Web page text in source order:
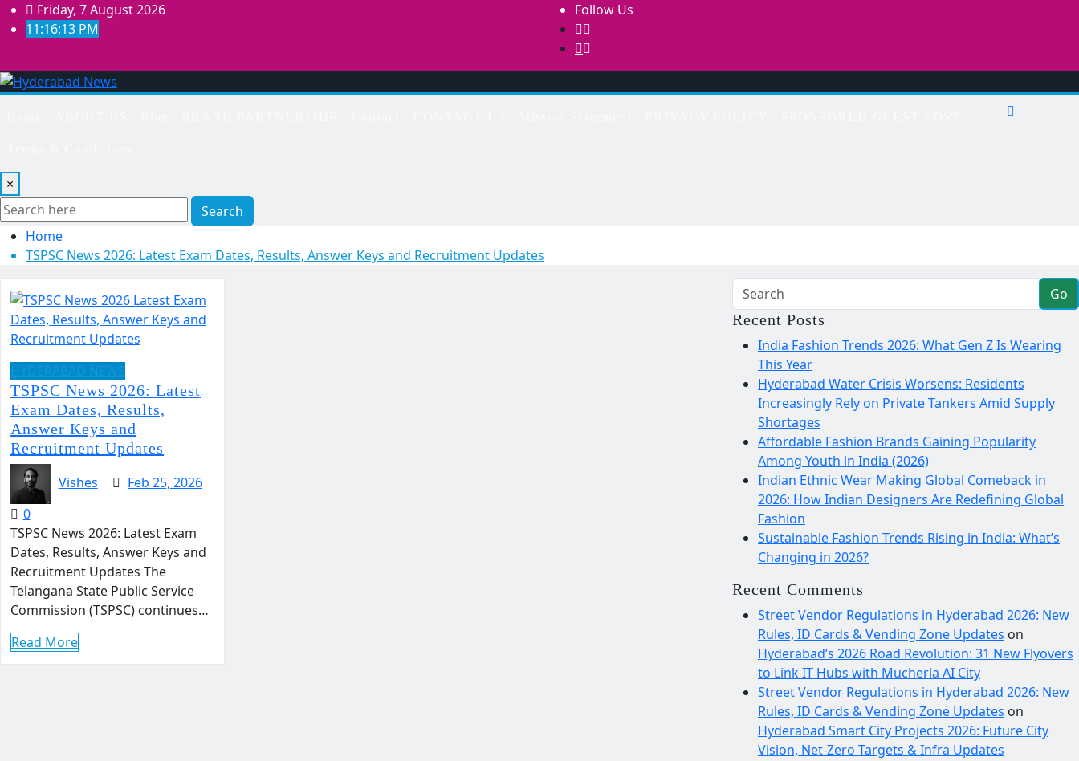
Skip
to
Friday, 7 August 2026
11:16:14 PM
Follow Us
×
Search
Home
TSPSC News 2026: Latest Exam Dates, Results, Answer Keys and Recruitment Updates
TSPSC News 2026: Latest
Exam Dates, Results,
Answer Keys and
Recruitment Updates
Vishes
Feb 25, 2026
0
TSPSC News 2026: Latest Exam
Dates, Results, Answer Keys and
Recruitment Updates The
Telangana State Public Service
Commission (TSPSC) continues…
Read More
Go
Recent Posts
India Fashion Trends 2026: What Gen Z Is Wearing
This Year
Hyderabad Water Crisis Worsens: Residents
Increasingly Rely on Private Tankers Amid Supply
Shortages
Affordable Fashion Brands Gaining Popularity
Among Youth in India (2026)
Indian Ethnic Wear Making Global Comeback in
2026: How Indian Designers Are Redefining Global
Fashion
Sustainable Fashion Trends Rising in India: What’s
Changing in 2026?
Recent Comments
Street Vendor Regulations in Hyderabad 2026: New
Rules, ID Cards & Vending Zone Updates on
Hyderabad’s 2026 Road Revolution: 31 New Flyovers
to Link IT Hubs with Mucherla AI City
Street Vendor Regulations in Hyderabad 2026: New
Rules, ID Cards & Vending Zone Updates on
Hyderabad Smart City Projects 2026: Future City
Vision, Net-Zero Targets & Infra Updates